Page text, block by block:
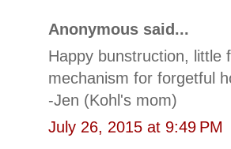
Anonymous said...
Happy bunstruction, little
mechanism for forgetful
-Jen (Kohl's mom)
July 26, 2015 at 9:49 PM